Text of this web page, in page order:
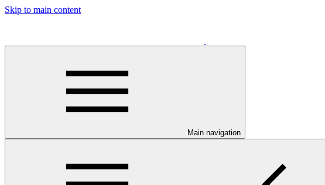
Skip to main content
Main navigation